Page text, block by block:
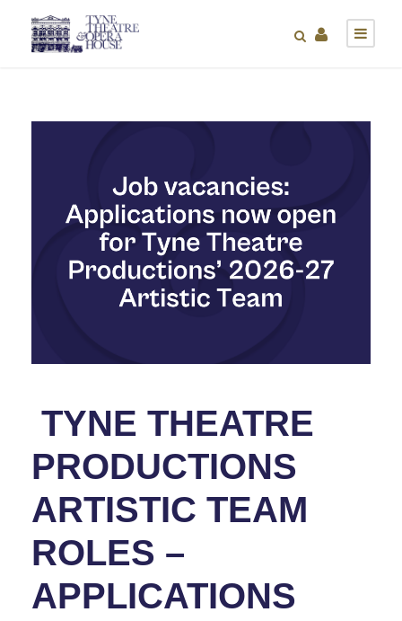
TYNE THEATRE
PRODUCTIONS
ARTISTIC TEAM
ROLES –
APPLICATIONS